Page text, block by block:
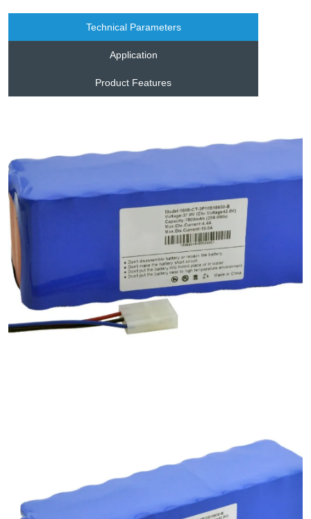
Technical Parameters
Application
Product Features